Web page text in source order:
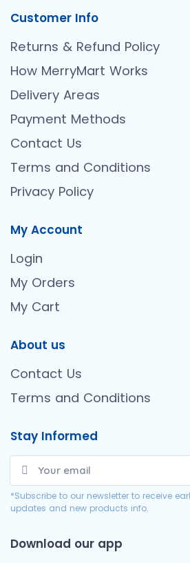
Customer Info
Returns & Refund Policy
How MerryMart Works
Delivery Areas
Payment Methods
Contact Us
Terms and Conditions
Privacy Policy
My Account
Login
My Orders
My Cart
About us
Contact Us
Terms and Conditions
Stay Informed
*Subscribe to our newsletter to receive
updates and new products info.
Download our app